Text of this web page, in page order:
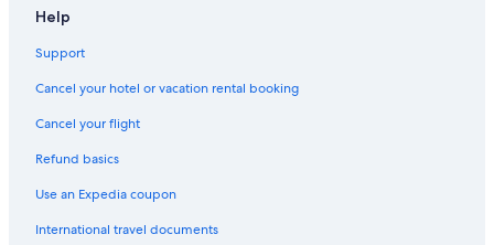
Help
Support
Cancel your hotel or vacation rental booking
Cancel your flight
Refund basics
Use an Expedia coupon
International travel documents